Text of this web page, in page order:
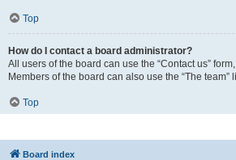
Top
How do I contact a board administrator?
All users of the board can use the “Contact us”
Members of the board can also use the “The team”
Top
Board index